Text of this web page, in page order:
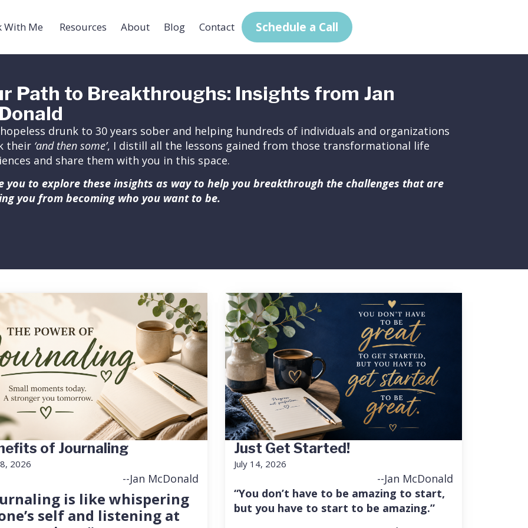
With Me Resources About Blog Contact Schedule a Call
Path to Breakthroughs: Insights from Jan
drunk to 30 years sober and helping hundreds of individuals and organizations
their ‘and then some’, I distill all the lessons gained from those transformational life
and share them with you in this space.
you to explore these insights as way to help you breakthrough the challenges that are
you from becoming who you want to be.
of Journaling
2026
--Jan McDonald
is like whispering
self and listening at
Just Get Started!
July 14, 2026
--Jan McDonald
“You don’t have to be amazing to start,
but you have to start to be amazing.”